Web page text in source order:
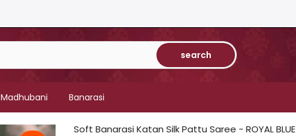
search
Madhubani Banarasi
Soft Banarasi Katan Silk Pattu Saree - ROYAL BLUE